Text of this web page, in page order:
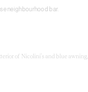
neighbourhood bar.